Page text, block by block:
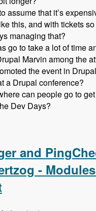
assume that it’s
this, and with tickets
managing that?
go to take a lot of time
Marvin among the
the event in
a Drupal conference?
can people go to
Dev Days?
Podcast
and
-